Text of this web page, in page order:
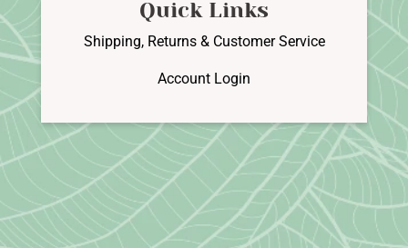
Quick Links
Shipping, Returns & Customer Service
Account Login